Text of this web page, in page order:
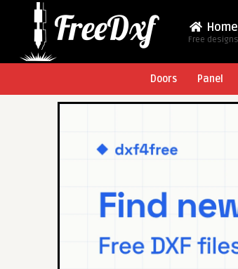
Home
Free designs
Doors Panel